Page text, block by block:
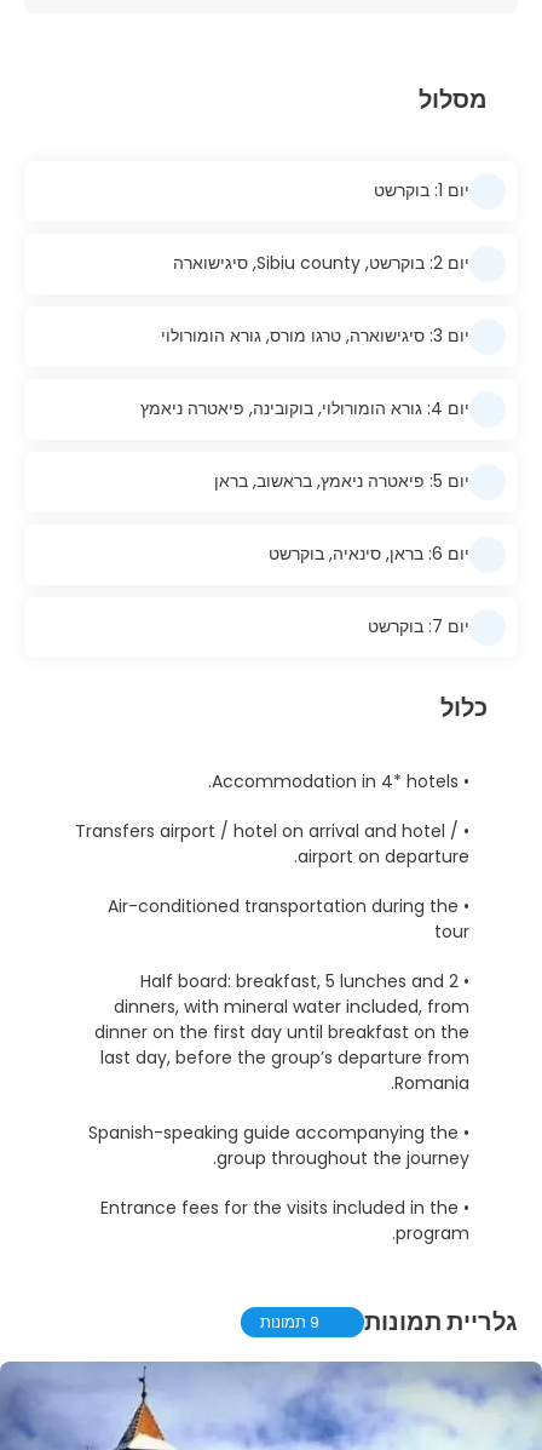
מסלול
יום 1: בוקרשט
יום 2: בוקרשט, Sibiu county, סיגישוארה
יום 3: סיגישוארה, טרגו מורס, גורא הומורולוי
יום 4: גורא הומורולוי, בוקובינה, פיאטרה ניאמץ
יום 5: פיאטרה ניאמץ, בראשוב, בראן
יום 6: בראן, סינאיה, בוקרשט
יום 7: בוקרשט
כלול
• Accommodation in 4* hotels.
• Transfers airport / hotel on arrival and hotel /
airport on departure.
• Air-conditioned transportation during the
tour
• Half board: breakfast, 5 lunches and 2
dinners, with mineral water included, from
dinner on the first day until breakfast on the
last day, before the group’s departure from
Romania.
• Spanish-speaking guide accompanying the
group throughout the journey.
• Entrance fees for the visits included in the
program.
גלריית תמונות 9 תמונות